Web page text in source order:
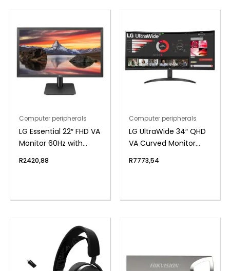
Computer peripherals
LG Essential 22″ FHD VA
Monitor 60Hz with
R2420,88
Computer peripherals
LG UltraWide 34″ QHD
VA Curved Monitor
R7773,54